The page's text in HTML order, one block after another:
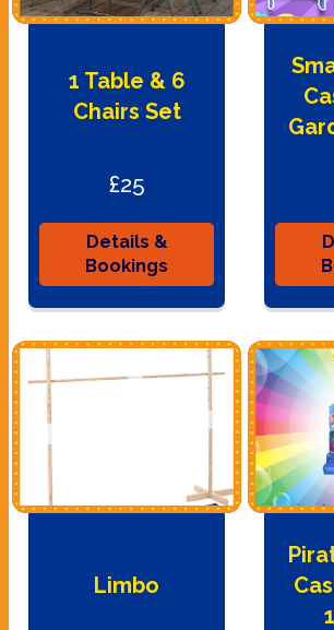
1 Table & 6
Chairs Set
£25
Details &
Bookings
Limbo